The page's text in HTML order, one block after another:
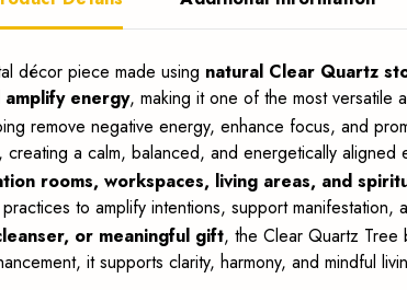
décor piece made using natural Clear Quartz
amplify energy, making it one of the most versatile
remove negative energy, enhance focus, and
a calm, balanced, and energetically aligned
rooms, workspaces, living areas, and
to amplify intentions, support manifestation,
or meaningful gift, the Clear Quartz Tree
it supports clarity, harmony, and mindful